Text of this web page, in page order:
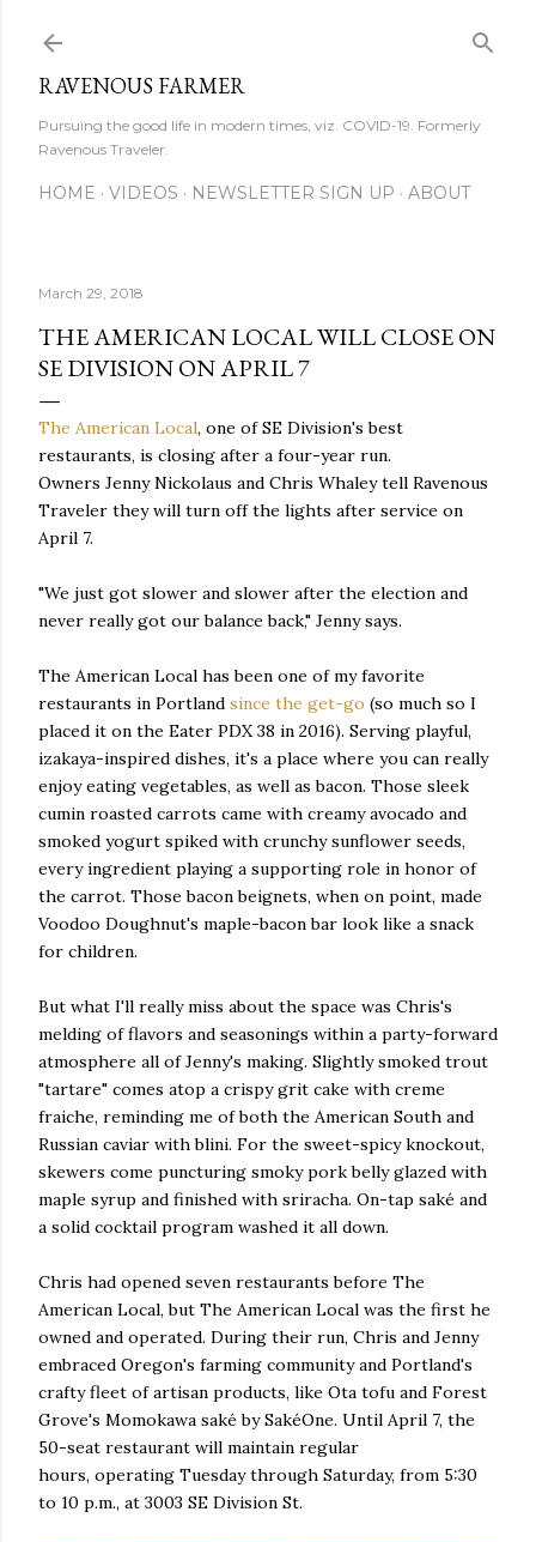
RAVENOUS FARMER
Pursuing the good life in modern times, viz. COVID-19. Formerly
Ravenous Traveler.
HOME VIDEOS NEWSLETTER SIGN UP ABOUT
March 29, 2018
THE AMERICAN LOCAL WILL CLOSE ON
SE DIVISION ON APRIL 7
The American Local, one of SE Division's best
restaurants, is closing after a four-year run.
Owners Jenny Nickolaus and Chris Whaley tell Ravenous
Traveler they will turn off the lights after service on
April 7.
"We just got slower and slower after the election and
never really got our balance back," Jenny says.
The American Local has been one of my favorite
restaurants in Portland since the get-go (so much so I
placed it on the Eater PDX 38 in 2016). Serving playful,
izakaya-inspired dishes, it's a place where you can really
enjoy eating vegetables, as well as bacon. Those sleek
cumin roasted carrots came with creamy avocado and
smoked yogurt spiked with crunchy sunflower seeds,
every ingredient playing a supporting role in honor of
the carrot. Those bacon beignets, when on point, made
Voodoo Doughnut's maple-bacon bar look like a snack
for children.
But what I'll really miss about the space was Chris's
melding of flavors and seasonings within a party-forward
atmosphere all of Jenny's making. Slightly smoked trout
"tartare" comes atop a crispy grit cake with creme
fraiche, reminding me of both the American South and
Russian caviar with blini. For the sweet-spicy knockout,
skewers come puncturing smoky pork belly glazed with
maple syrup and finished with sriracha. On-tap saké and
a solid cocktail program washed it all down.
Chris had opened seven restaurants before The
American Local, but The American Local was the first he
owned and operated. During their run, Chris and Jenny
embraced Oregon's farming community and Portland's
crafty fleet of artisan products, like Ota tofu and Forest
Grove's Momokawa saké by SakéOne. Until April 7, the
50-seat restaurant will maintain regular
hours, operating Tuesday through Saturday, from 5:30
to 10 p.m., at 3003 SE Division St.